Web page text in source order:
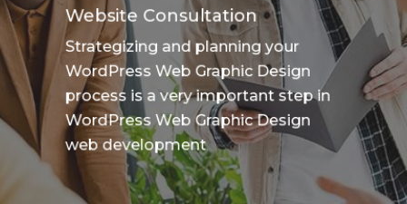
Website Consultation
Strategizing and planning your
WordPress Web Graphic Design
process is a very important step in
WordPress Web Graphic Design
web development